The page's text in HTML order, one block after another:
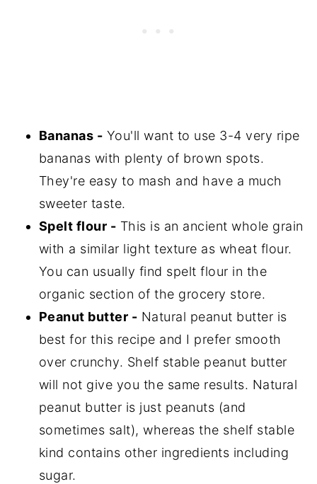
Bananas - You'll want to use 3-4 very ripe
bananas with plenty of brown spots.
They're easy to mash and have a much
sweeter taste.
Spelt flour - This is an ancient whole grain
with a similar light texture as wheat flour.
You can usually find spelt flour in the
organic section of the grocery store.
Peanut butter - Natural peanut butter is
best for this recipe and I prefer smooth
over crunchy. Shelf stable peanut butter
will not give you the same results. Natural
peanut butter is just peanuts (and
sometimes salt), whereas the shelf stable
kind contains other ingredients including
sugar.